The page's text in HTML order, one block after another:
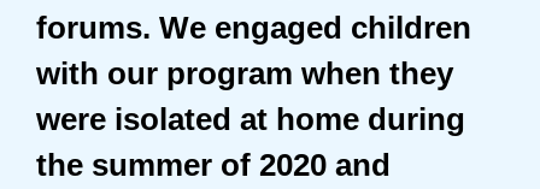
forums. We engaged children
with our program when they
were isolated at home during
the summer of 2020 and